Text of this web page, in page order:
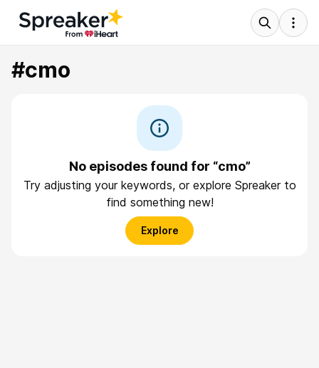
#cmo
No episodes found for “cmo”
Try adjusting your keywords, or explore Spreaker to
find something new!
Explore